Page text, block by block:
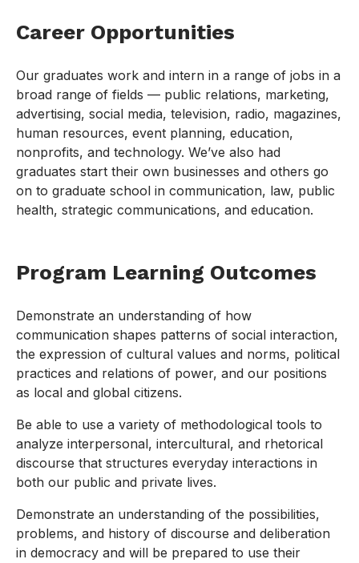
Career Opportunities
Our graduates work and intern in a range of jobs in a
broad range of fields — public relations, marketing,
advertising, social media, television, radio, magazines,
human resources, event planning, education,
nonprofits, and technology. We’ve also had
graduates start their own businesses and others go
on to graduate school in communication, law, public
health, strategic communications, and education.
Program Learning Outcomes
Demonstrate an understanding of how
communication shapes patterns of social interaction,
the expression of cultural values and norms, political
practices and relations of power, and our positions
as local and global citizens.
Be able to use a variety of methodological tools to
analyze interpersonal, intercultural, and rhetorical
discourse that structures everyday interactions in
both our public and private lives.
Demonstrate an understanding of the possibilities,
problems, and history of discourse and deliberation
in democracy and will be prepared to use their